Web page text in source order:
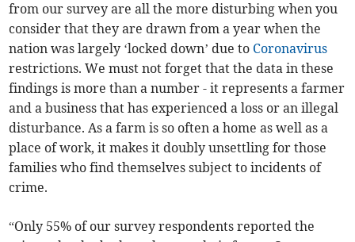
from our survey are all the more disturbing when you
consider that they are drawn from a year when the
nation was largely ‘locked down’ due to Coronavirus
restrictions. We must not forget that the data in these
findings is more than a number - it represents a farmer
and a business that has experienced a loss or an illegal
disturbance. As a farm is so often a home as well as a
place of work, it makes it doubly unsettling for those
families who find themselves subject to incidents of
crime.
“Only 55% of our survey respondents reported the